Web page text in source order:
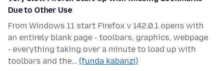
Due to Other Use
From Windows 11 start Firefox v 142.0.1 opens with
an entirely blank page - toolbars, graphics, webpage
- everything taking over a minute to load up with
toolbars and the… (funda kabanzi)